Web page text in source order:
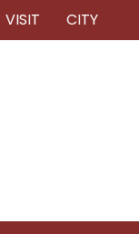
VISIT CITY